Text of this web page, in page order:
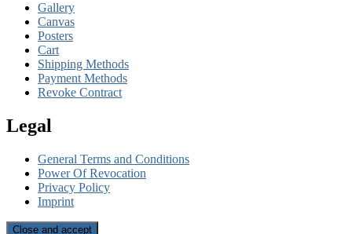
Gallery
Canvas
Posters
Cart
Shipping Methods
Payment Methods
Revoke Contract
Legal
General Terms and Conditions
Power Of Revocation
Privacy Policy
Imprint